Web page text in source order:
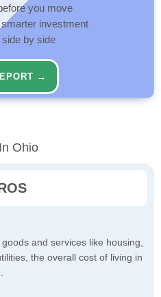
you move
investment
by side
→
Ohio
and services like housing,
the overall cost of living in